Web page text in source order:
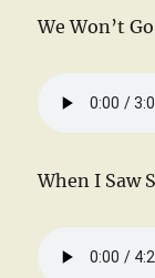
We Won’t
When I Saw